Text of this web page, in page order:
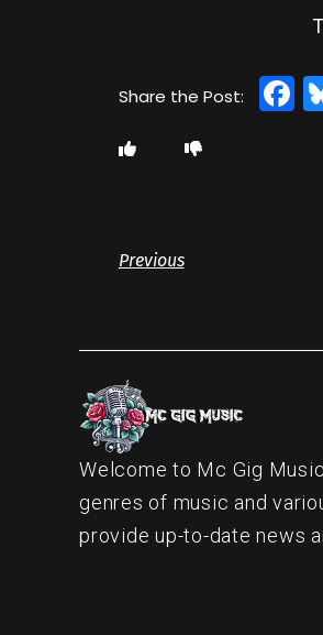
Previous
Welcome to Mc Gig
genres of music and
provide up-to-date news